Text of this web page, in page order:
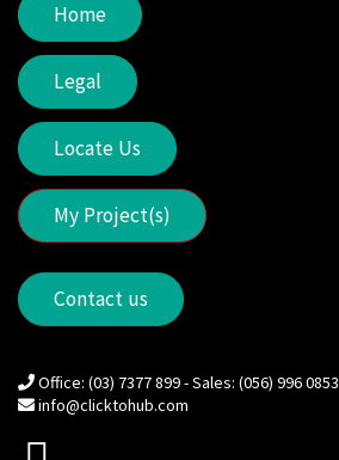
Home
Legal
Locate Us
My Project(s)
Contact us
Office: (03) 7377 899 - Sales: (056) 996 0853
info@clicktohub.com